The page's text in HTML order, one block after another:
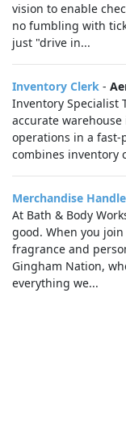
vision to enable
no fumbling with
just "drive in...
Inventory Clerk -
Inventory Specialist
accurate
operations in a fast-
combines inventory
Merchandise
At Bath & Body
good. When you
fragrance and
Gingham Nation,
everything we...